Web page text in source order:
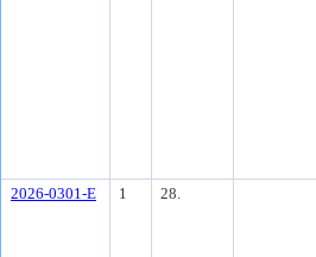
2026-0301-E 1 28.